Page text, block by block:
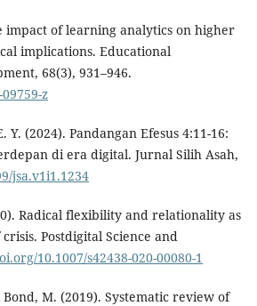
impact of learning analytics on higher
implications. Educational
68(3), 931–946.
z
(2024). Pandangan Efesus 4:11-16:
di era digital. Jurnal Silih Asah,
jsa.v1i1.1234
Radical flexibility and relationality as
Postdigital Science and
10.1007/s42438-020-00080-1
M. (2019). Systematic review of